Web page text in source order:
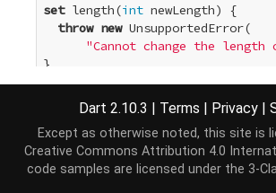
set length(int newLength) {
throw new UnsupportedError(
"Cannot change the
}
Dart 2.10.3 | Terms | Privacy |
Except as otherwise noted, this site is
Creative Commons Attribution 4.0
code samples are licensed under the 3-